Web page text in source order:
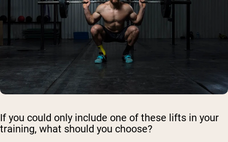
If you could only include one of these lifts in your
training, what should you choose?